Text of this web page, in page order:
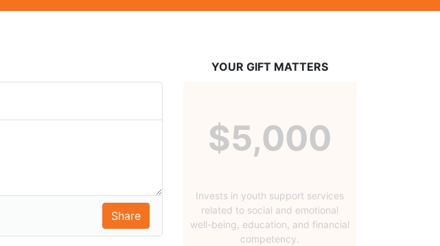
YOUR GIFT MATTERS
$5,000
Invests in youth support services
related to social and emotional
well-being, education, and financial
competency.